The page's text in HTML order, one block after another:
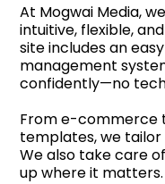
At Mogwai Media,
intuitive, flexible,
site includes an
management
confidently—no
From e-commerce
templates, we tailor
We also take care
up where it matters.